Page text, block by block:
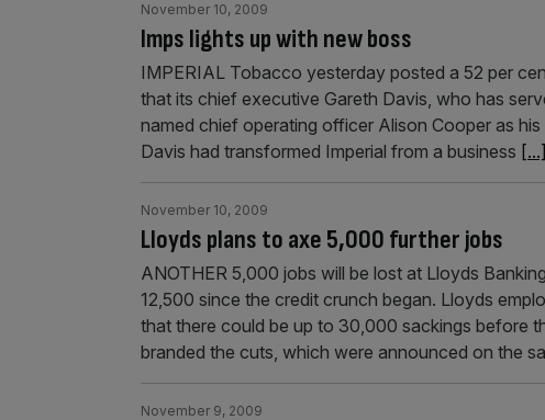
Imps lights up with new boss
November 10, 2009
IMPERIAL Tobacco yesterday posted a 52 per
that its chief executive Gareth Davis, who has
named chief operating officer Alison Cooper as
Davis had transformed Imperial from a business [...]
Lloyds plans to axe 5,000 further jobs
November 10, 2009
ANOTHER 5,000 jobs will be lost at Lloyds
12,500 since the credit crunch began. Lloyds
that there could be up to 30,000 sackings before
branded the cuts, which were announced on the
November 9, 2009